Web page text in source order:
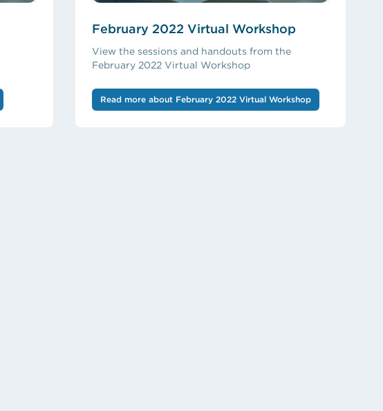
February 2022 Virtual Workshop
View the sessions and handouts from the
February 2022 Virtual Workshop
Read more about February 2022 Virtual Workshop